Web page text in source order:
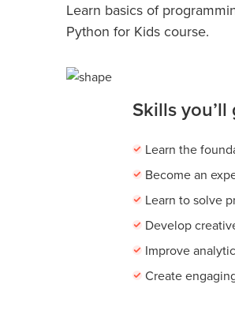
Learn basics of
Python for Kids course.
Skills you’ll
Learn the
Become an
Learn to solve
Develop
Improve
Create